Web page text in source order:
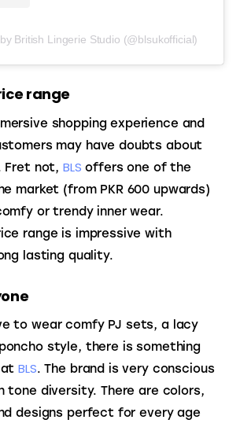
British Lingerie Studio (@blsukofficial)
range
shopping experience and
may have doubts about
Fret not, BLS offers one of the
market (from PKR 600 upwards)
or trendy inner wear.
range is impressive with
lasting quality.
to wear comfy PJ sets, a lacy
style, there is something
at BLS. The brand is very conscious
tone diversity. There are colors,
designs perfect for every age